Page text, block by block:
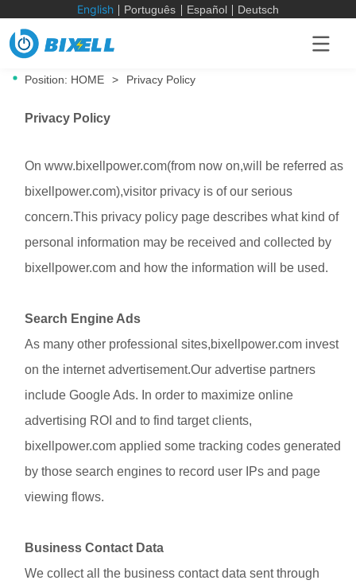
English Português Español Deutsch
Position: HOME > Privacy Policy
Privacy Policy
On www.bixellpower.com(from now on,will be referred as
bixellpower.com),visitor privacy is of our serious
concern.This privacy policy page describes what kind of
personal information may be received and collected by
bixellpower.comand how the information will be used.
Search Engine Ads
As many other professional sites,bixellpower.com invest
on the internet advertisement.Our advertise partners
include Google Ads. In order to maximize online
advertising ROI and to find target clients,
bixellpower.com applied some tracking codes generated
by those search engines to record user IPs and page
viewing flows.
Business Contact Data
We collect all the business contact data sent through